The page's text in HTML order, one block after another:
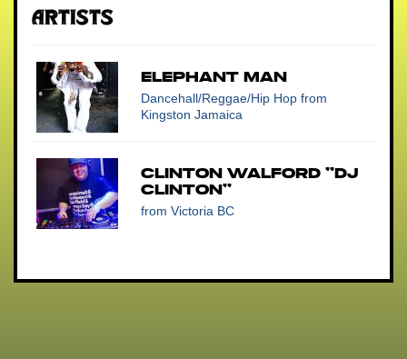
Artists
ELEPHANT MAN
Dancehall/Reggae/Hip Hop from
Kingston Jamaica
Clinton Walford "DJ
Clinton"
from Victoria BC